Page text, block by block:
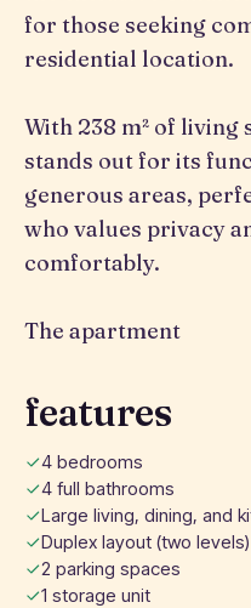
for those seeking
residential location.
With 238 m² of
stands out for its
generous areas,
who values privacy
comfortably.
The apartment
features
4 bedrooms
4 full bathrooms
Large living, dining, and
Duplex layout (two levels)
2 parking spaces
1 storage unit